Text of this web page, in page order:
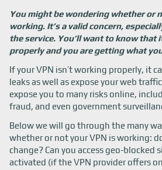
You might be wondering whether or
working. It’s a valid concern,
the service. You’ll want to know that
properly and you are getting what
If your VPN isn’t working properly, it
leaks as well as expose your web
expose you to many risks online,
fraud, and even government
Below we will go through the many
whether or not your VPN is working:
change? Can you access geo-blocked
activated (if the VPN provider offers